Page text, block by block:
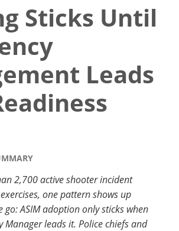
Sticks Until
Leads
2,700 active shooter incident
one pattern shows up
go: ASIM adoption only sticks when
Manager leads it. Police chiefs and